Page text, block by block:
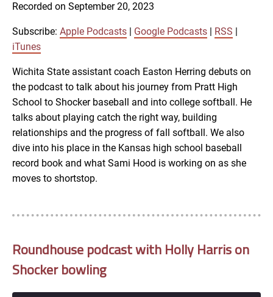
Apple Podcasts
RSS iTunes
SHARE
LINK
EMBED
Recorded on September 20, 2023
Subscribe: Apple Podcasts Google Podcasts RSS
iTunes
Wichita State assistant coach Easton Herring debuts on
the podcast to talk about his journey from Pratt High
School to Shocker baseball and into college softball. He
talks about playing catch the right way, building
relationships and the progress of fall softball. We also
dive into his place in the Kansas high school baseball
record book and what Sami Hood is working on as she
moves to shortstop.
Roundhouse podcast with Holly Harris on
Shocker bowling